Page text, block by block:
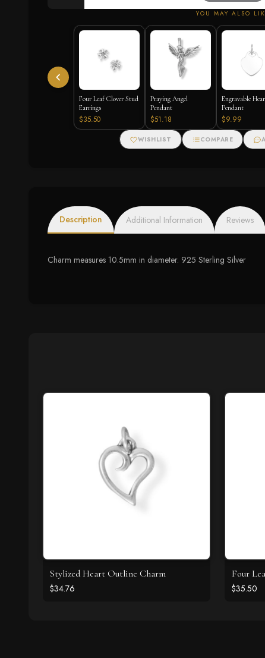
YOU MAY ALSO
Four Leaf Clover Stud
Earrings
$35.50
Praying Angel
Pendant
$51.18
Engravable
Pendant
$9.99
WISHLIST COMPARE
Description Additional Information Reviews
Charm measures 10.5mm in diameter. 925 Sterling Silver
Stylized Heart Outline Charm
$34.76
Four
$35.50